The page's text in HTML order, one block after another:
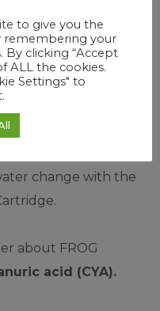
water should be
months.
can extend this
kill bacteria,
and help keep pH
change with the
about FROG
acid (CYA).
to give you the
remembering your
By clicking “Accept
ALL the cookies.
Settings" to